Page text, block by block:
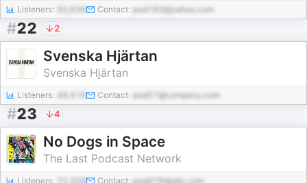
Listeners: Contact: pod193@yahoo.com
#22 2
Svenska Hjärtan
Svenska Hjärtan
Listeners: 48,416 Contact: pod57@company.com
#23 4
No Dogs in Space
The Last Podcast Network
Listeners: Contact: pod478@abc.com